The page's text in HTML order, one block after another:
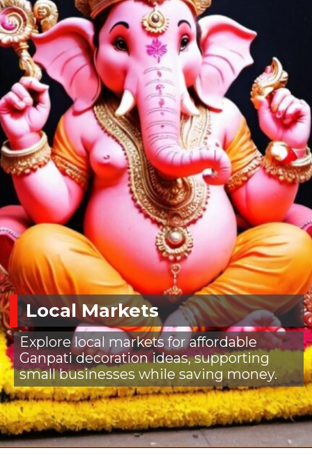
Local Markets
Explore local markets for affordable
Ganpati decoration ideas, supporting
small businesses while saving money.